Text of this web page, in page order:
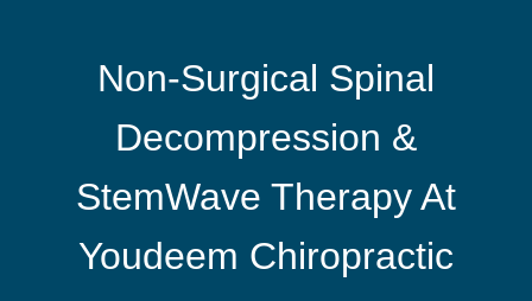
Non-Surgical Spinal
Decompression &
StemWave Therapy At
Youdeem Chiropractic